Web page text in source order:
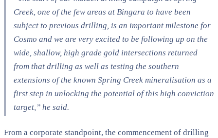
Creek, one of the few areas at Bingara to have been
subject to previous drilling, is an important milestone for
Cosmo and we are very excited to be following up on the
wide, shallow, high grade gold intersections returned
from that drilling as well as testing the southern
extensions of the known Spring Creek mineralisation as a
first step in unlocking the potential of this high conviction
target,” he said.
From a corporate standpoint, the commencement of drilling